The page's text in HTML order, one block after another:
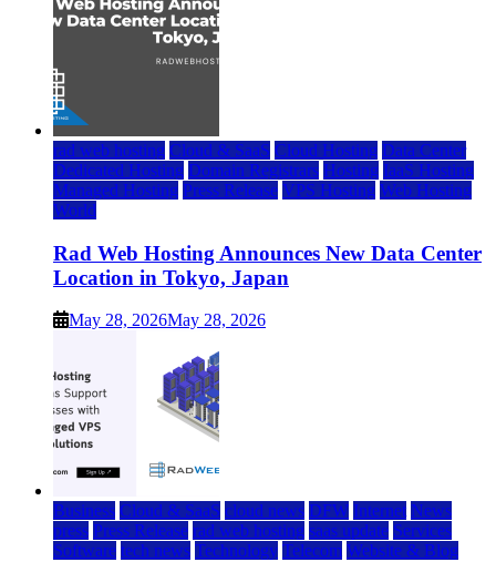
rad web hosting Cloud & SaaS Cloud Hosting Data Center
Dedicated Hosting Domain Registrars Hosting IaaS Hosting
Managed Hosting Press Release VPS Hosting Web Hosting
World
Rad Web Hosting Announces New Data Center
Location in Tokyo, Japan
May 28, 2026May 28, 2026
Business Cloud & SaaS cloud news DFW Internet News
press Press Release rad web hosting saas update Services
Software tech news Technology Telecom Website & Blog